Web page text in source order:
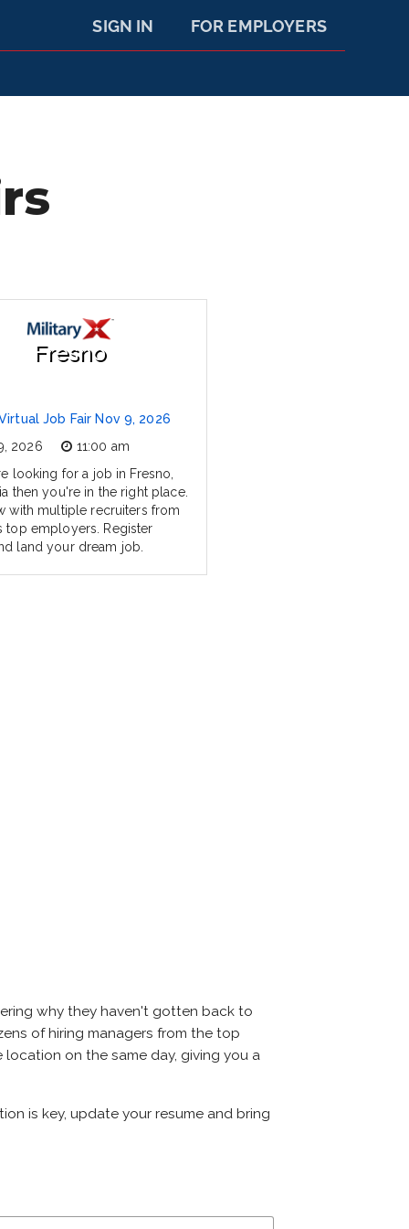
FOR EMPLOYERS
SIGN IN
Fresno
Job Fair Nov 9, 2026
2026
11:00 am
looking for a job in Fresno,
then you're in the right place.
with multiple recruiters from
top employers. Register
land your dream job.
why they haven't gotten back to
of hiring managers from the top
on the same day, giving you a
is key, update your resume and bring